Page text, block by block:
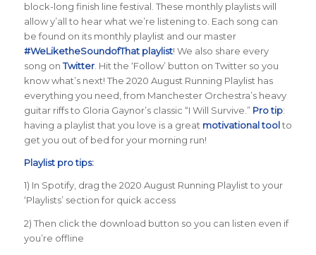
block-long finish line festival. These monthly playlists will
allow y’all to hear what we’re listening to. Each song can
be found on its monthly playlist and our master
#WeLiketheSoundofThat playlist! We also share every
song onTwitter. Hit the ‘Follow’ button on Twitter so you
know what’s next! The 2020 August Running Playlist has
everything you need, from Manchester Orchestra’s heavy
guitar riffs to Gloria Gaynor’s classic “I Will Survive.” Pro tip:
having a playlist that you love is a great motivational toolto
get you out of bed for your morning run!
Playlist pro tips:
1) In Spotify, drag the 2020 August Running Playlist to your
‘Playlists’ section for quick access
2) Then click the download button so you can listen even if
you’re offline